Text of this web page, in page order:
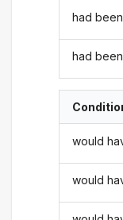
had
had
would
would